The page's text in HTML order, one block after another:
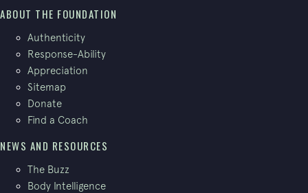
ABOUT THE FOUNDATION
Authenticity
Response-Ability
Appreciation
Sitemap
Donate
Find a Coach
NEWS AND RESOURCES
The Buzz
Body Intelligence